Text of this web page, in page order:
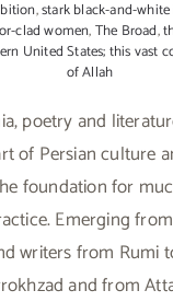
,stark black-and-
clad women,The Broad,
United States; this vast
of Allah
poetry and
of Persian culture
foundation for
Emerging
writers from Rumi
and from